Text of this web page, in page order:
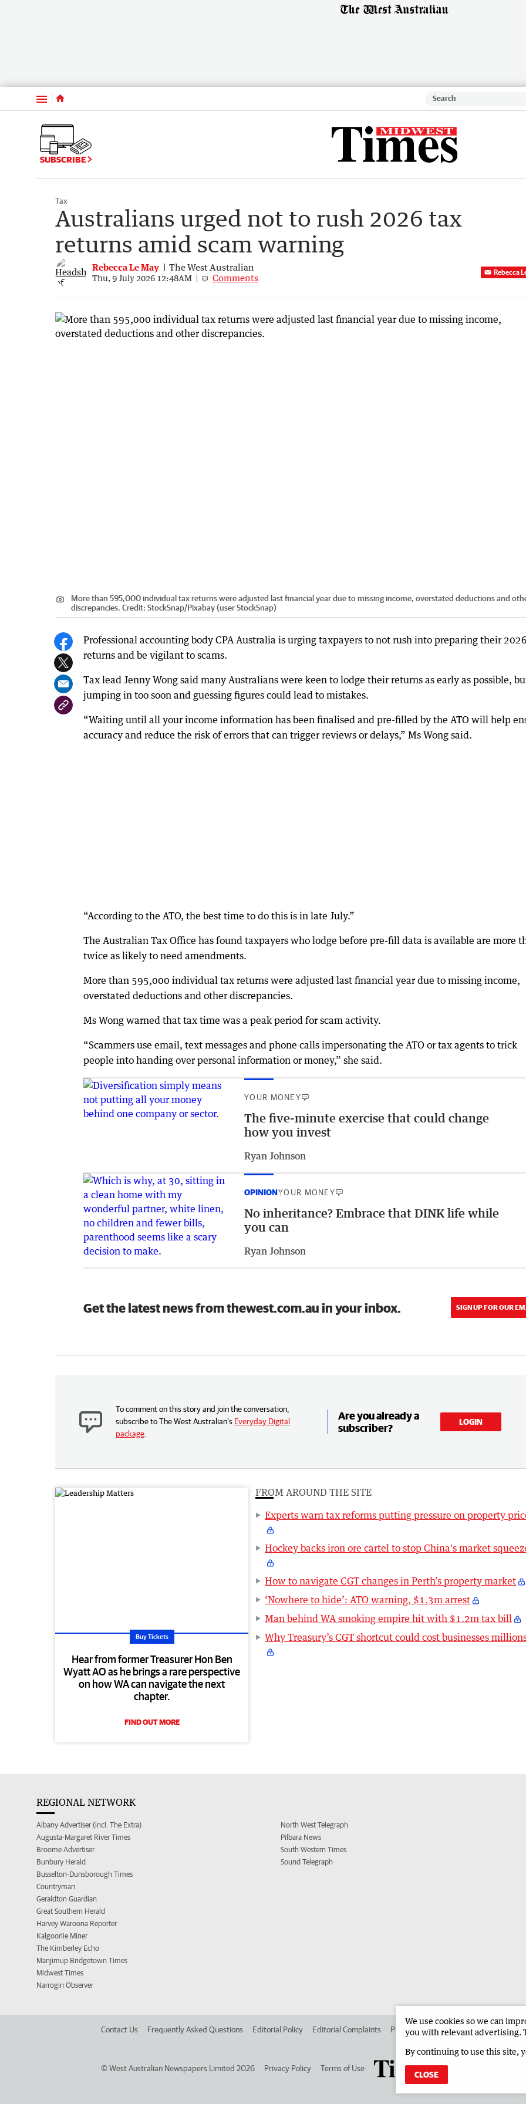
Menu
SUBSCRIBE
Tax
Australians urged not to rush 2026 tax
returns amid scam warning
Rebecca Le May The West Australian
Thu, 9 July 2026 12:48AM Comments
Rebecca
More than 595,000 individual tax returns were adjusted last financial year due to missing income, overstated deductions and
discrepancies. Credit: StockSnap/Pixabay (user StockSnap)
Professional accounting body CPA Australia is urging taxpayers to not rush into preparing their
returns and be vigilant to scams.
Tax lead Jenny Wong said many Australians were keen to lodge their returns as early as possible,
jumping in too soon and guessing figures could lead to mistakes.
“Waiting until all your income information has been finalised and pre-filled by the ATO will help
accuracy and reduce the risk of errors that can trigger reviews or delays,” Ms Wong said.
“According to the ATO, the best time to do this is in late July.”
The Australian Tax Office has found taxpayers who lodge before pre-fill data is available are more
twice as likely to need amendments.
More than 595,000 individual tax returns were adjusted last financial year due to missing income,
overstated deductions and other discrepancies.
Ms Wong warned that tax time was a peak period for scam activity.
“Scammers use email, text messages and phone calls impersonating the ATO or tax agents to trick
people into handing over personal information or money,” she said.
YOUR MONEY
The five-minute exercise that could change
how you invest
Ryan Johnson
OPINIONYOUR MONEY
No inheritance? Embrace that DINK life while
you can
Ryan Johnson
Get the latest news from thewest.com.au in your inbox. SIGN UP FOR OUR
To comment on this story and join the conversation,
subscribe to The West Australian’s Everyday Digital
package.
Are you already a
subscriber?
LOGIN
Buy Tickets
Hear from former Treasurer Hon Ben
Wyatt AO as he brings a rare perspective
on how WA can navigate the next
chapter.
FIND OUT MORE
FROM AROUND THE SITE
Experts warn tax reforms putting pressure on property
Hockey backs iron ore cartel to stop China's market
How to navigate CGT changes in Perth’s property market
‘Nowhere to hide’: ATO warning, $1.3m arrest
Man behind WA smoking empire hit with $1.2m tax bill
Why Treasury’s CGT shortcut could cost businesses
REGIONAL NETWORK
Albany Advertiser (incl. The Extra)
Augusta-Margaret River Times
Broome Advertiser
Bunbury Herald
Busselton-Dunsborough Times
Countryman
Geraldton Guardian
Great Southern Herald
Harvey Waroona Reporter
Kalgoorlie Miner
The Kimberley Echo
Manjimup Bridgetown Times
Midwest Times
Narrogin Observer
North West Telegraph
Pilbara News
South Western Times
Sound Telegraph
Contact Us Frequently Asked Questions Editorial Policy Editorial Complaints Place an ad in The West Advertise in
©West Australian Newspapers Limited 2026 Privacy Policy Terms of Use
We use cookies so we can
you with relevant advertising.
By continuing to use this site,
CLOSE